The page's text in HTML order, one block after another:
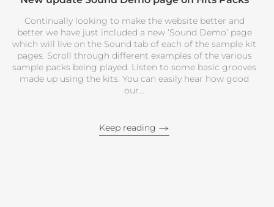
Continually looking to make the website better and
better we have just included a new ‘Sound Demo’ page
which will live on the Sound tab of each of the sample kit
pages. Scroll through different examples of the various
sample packs being played. Listen to some basic grooves
made up using the kits. You can easily hear how good
our...
Keep reading